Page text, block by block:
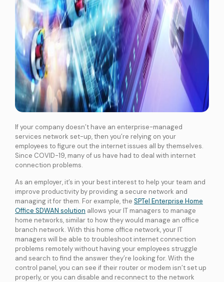
If your company doesn’t have an enterprise-managed
services network set-up, then you’re relying on your
employees to figure out the internet issues all by themselves.
Since COVID-19, many of us have had to deal with internet
connection problems.
As an employer, it’s in your best interest to help your team and
improve productivity by providing a secure network and
managing it for them. For example, the SPTel Enterprise Home
Office SDWAN solution allows your IT managers to manage
home networks, similar to how they would manage an office
branch network. With this home office network, your IT
managers will be able to troubleshoot internet connection
problems remotely without having your employees struggle
and search to find the answer they’re looking for. With the
control panel, you can see if their router or modem isn’t set up
properly, or you can disable and reconnect to the network